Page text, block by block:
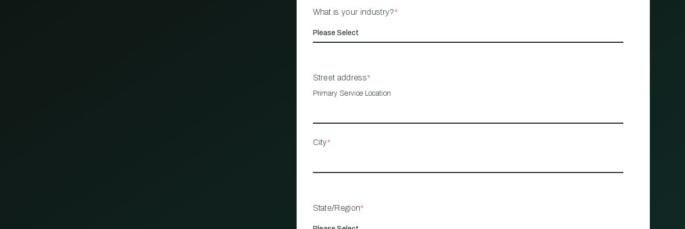
What is your industry?*
Street address*
Primary Service Location
City*
State/Region*